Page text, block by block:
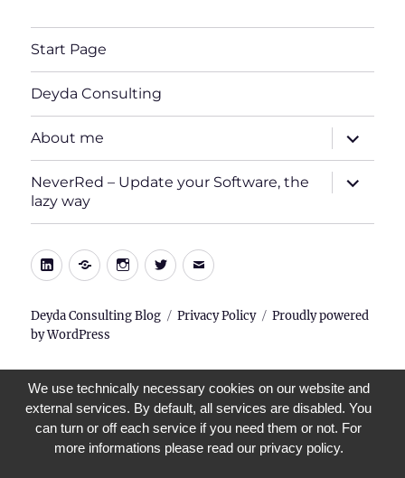
Start Page
Deyda Consulting
About me
expand
child
menu
NeverRed – Update your Software, the
lazy way
expand
child
LinkedIn
Xing Instagram
TwitterE-
Deyda Consulting Blog Privacy Policy
Proudly powered
by WordPress
We use technically necessary cookies on our website and
external services. By default, all services are disabled. You
can turn or off each service if you need them or not. For
more informations please read our privacy policy.